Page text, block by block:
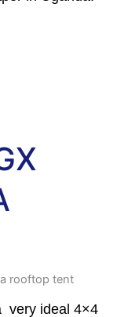
very ideal 4×4